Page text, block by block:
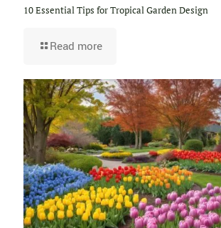
10 Essential Tips for Tropical Garden Design
Read more